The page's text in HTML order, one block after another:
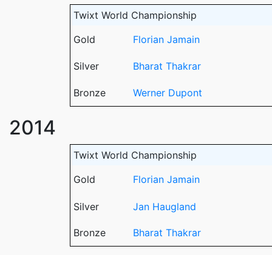
Twixt World Championship
Gold
Florian Jamain
Silver Bharat Thakrar
Bronze Werner Dupont
2014
Twixt World Championship
Gold
Florian Jamain
Silver Jan Haugland
Bronze Bharat Thakrar